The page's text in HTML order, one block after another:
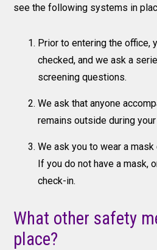
see the following systems in
Prior to entering the office,
checked, and we ask a
screening questions.
We ask that anyone
remains outside during
We ask you to wear a mask
If you do not have a mask,
check-in.
What other safety
place?